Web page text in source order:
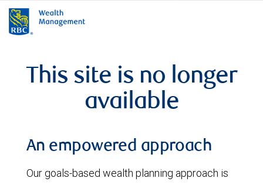
This site is no longer
available
An empowered approach
Our goals-based wealth planning approach is